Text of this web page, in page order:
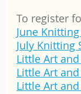
To register
June
July Knitting
Little Art
Little Art
Little Art